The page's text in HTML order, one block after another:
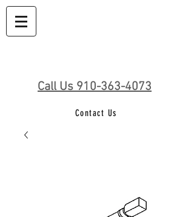
Call Us 910-363-4073
Contact Us